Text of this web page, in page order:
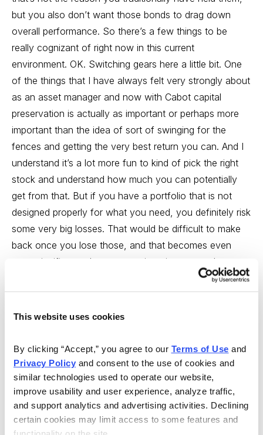
This website uses cookies
By clicking “Accept,” you agree to our Terms of Use
Privacy Policy and consent to the use of cookies and
similar technologies used to operate our website,
improve usability and user experience, analyze traffic,
and support analytics and advertising activities. Declining
certain cookies may limit access to some features and